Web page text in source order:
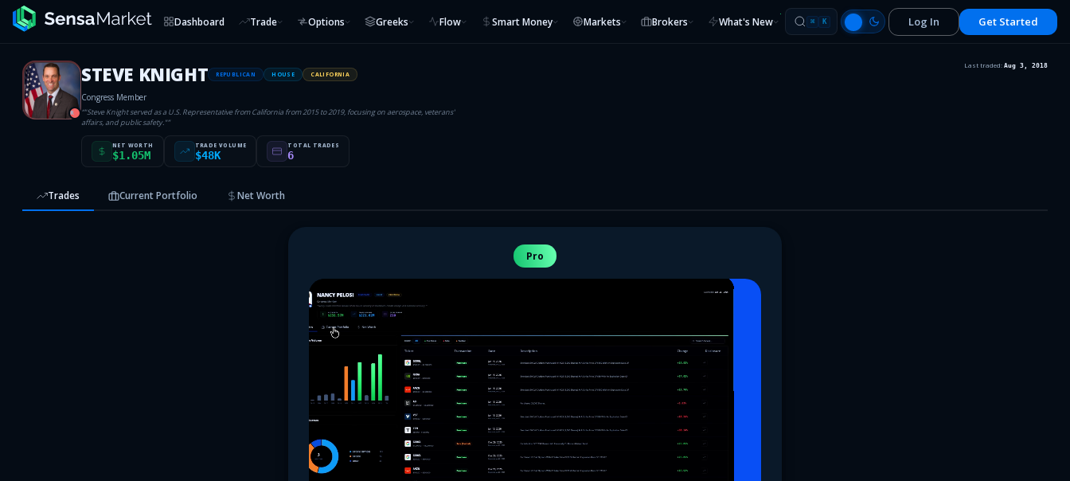
Dashboard Trade Options Greeks Flow Smart Money Markets Brokers What's New ⌘ K Log In Get Started
R
STEVE KNIGHT REPUBLICAN HOUSE CALIFORNIA
Congress Member
“"Steve Knight served as a U.S. Representative from California from 2015 to 2019, focusing on aerospace, veterans'
affairs, and public safety."”
NET WORTH
$1.05M
TRADE VOLUME
$48K
TOTAL TRADES
6
Last traded: Aug 3, 2018
Trades Current Portfolio Net Worth
Pro